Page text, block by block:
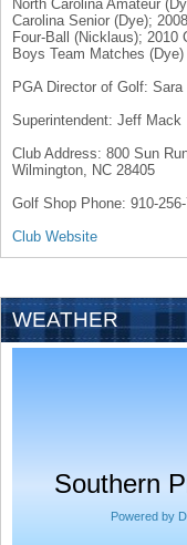
North Carolina Amateur
Carolina Senior (Dye);
Four-Ball (Nicklaus); 2010
Boys Team Matches (Dye)
PGA Director of Golf: Sara
Superintendent: Jeff Mack
Club Address: 800 Sun
Wilmington, NC 28405
Golf Shop Phone: 910-
Club Website
WEATHER
Southern
Powered by